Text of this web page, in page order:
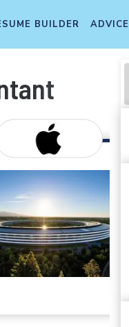
BUILDER ADVICE